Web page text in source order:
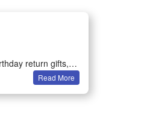
return gifts,
children.
Read More